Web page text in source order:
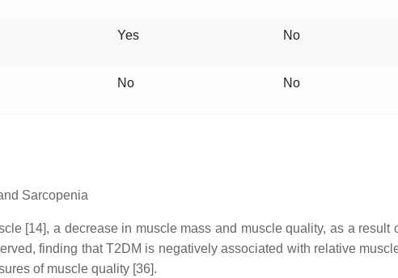
Yes No
No No
Sarcopenia
[14], a decrease in muscle mass and muscle quality, as a
finding that T2DM is negatively associated with relative
of muscle quality [36].